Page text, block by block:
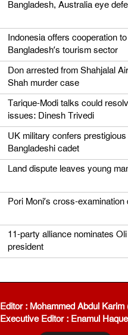
Bangladesh, Australia eye
Indonesia offers cooperation
Bangladesh’s tourism sector
Don arrested from Shahjalal
Shah murder case
Tarique-Modi talks could
issues: Dinesh Trivedi
UK military confers
Bangladeshi cadet
Land dispute leaves young
Pori Moni’s cross-examination
11-party alliance nominates
president
Editor : Mohammed Abdul Karim
Executive Editor : Enamul